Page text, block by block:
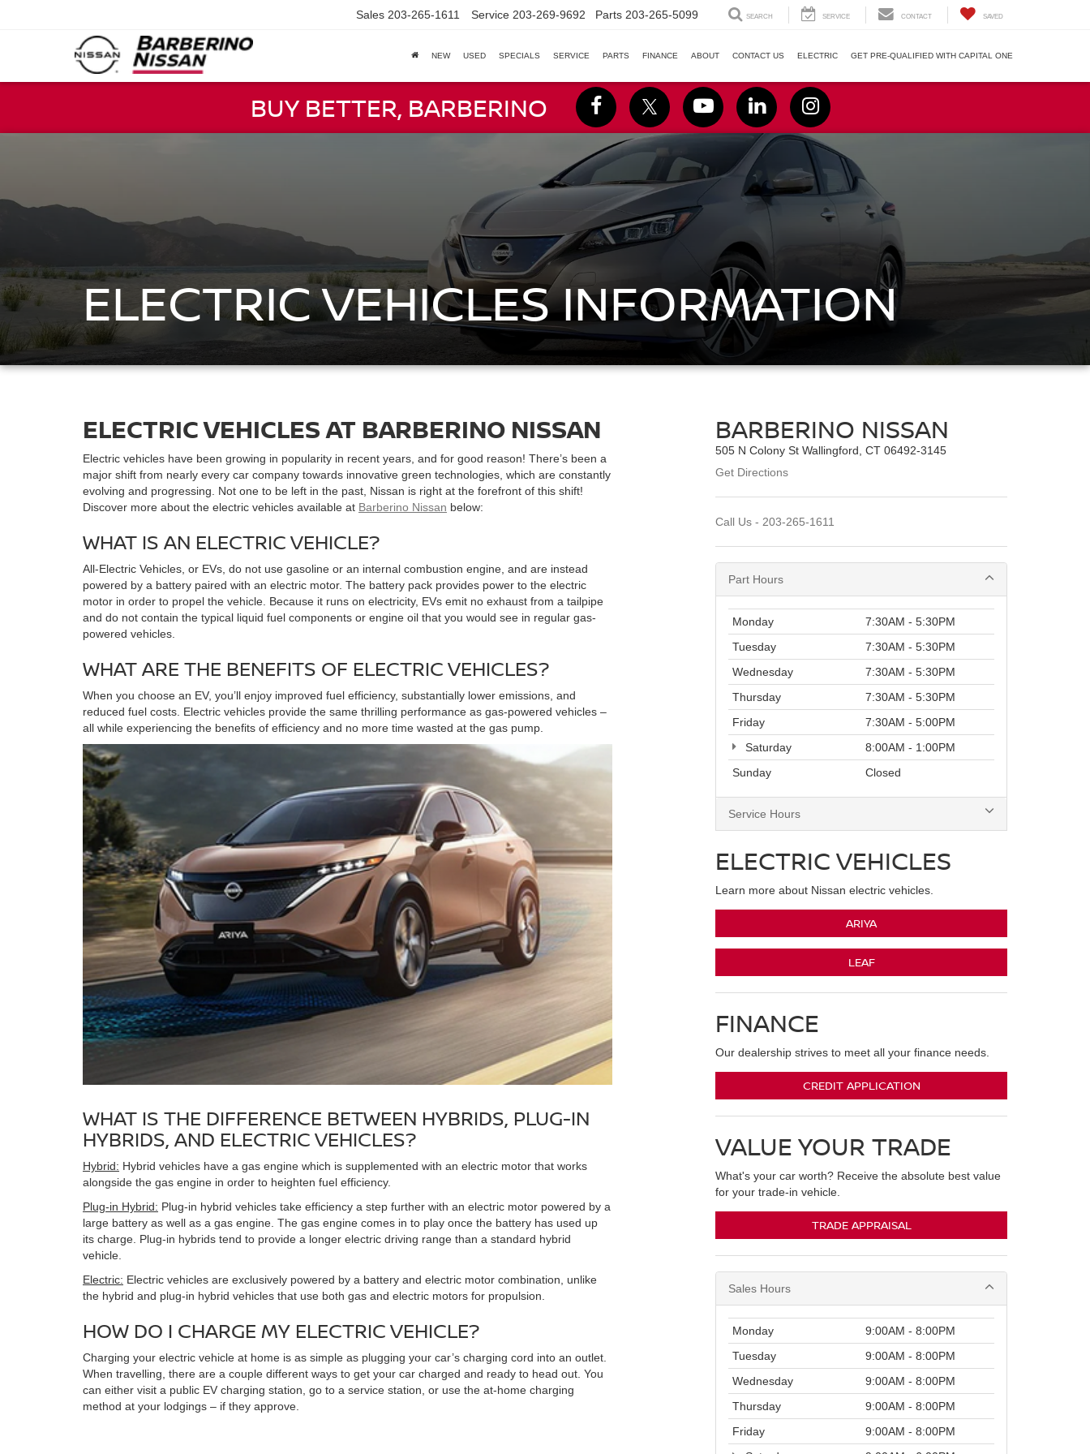
Sales 203-265-1611 Service 203-269-9692 Parts 203-265-5099 SEARCH SERVICE CONTACT SAVED
NEW USED SPECIALS SERVICE PARTS FINANCE ABOUT CONTACT US ELECTRIC GET PRE-QUALIFIED WITH CAPITAL ONE
BUY BETTER, BARBERINO
ELECTRIC VEHICLES INFORMATION
ELECTRIC VEHICLES AT BARBERINO NISSAN
Electric vehicles have been growing in popularity in recent years, and for good reason! There’s been a
major shift from nearly every car company towards innovative green technologies, which are constantly
evolving and progressing. Not one to be left in the past, Nissan is right at the forefront of this shift!
Discover more about the electric vehicles available at Barberino Nissan below:
WHAT IS AN ELECTRIC VEHICLE?
All-Electric Vehicles, or EVs, do not use gasoline or an internal combustion engine, and are instead
powered by a battery paired with an electric motor. The battery pack provides power to the electric
motor in order to propel the vehicle. Because it runs on electricity, EVs emit no exhaust from a tailpipe
and do not contain the typical liquid fuel components or engine oil that you would see in regular gas-
powered vehicles.
WHAT ARE THE BENEFITS OF ELECTRIC VEHICLES?
When you choose an EV, you’ll enjoy improved fuel efficiency, substantially lower emissions, and
reduced fuel costs. Electric vehicles provide the same thrilling performance as gas-powered vehicles –
all while experiencing the benefits of efficiency and no more time wasted at the gas pump.
WHAT IS THE DIFFERENCE BETWEEN HYBRIDS, PLUG-IN
HYBRIDS, AND ELECTRIC VEHICLES?
Hybrid: Hybrid vehicles have a gas engine which is supplemented with an electric motor that works
alongside the gas engine in order to heighten fuel efficiency.
Plug-in Hybrid: Plug-in hybrid vehicles take efficiency a step further with an electric motor powered by a
large battery as well as a gas engine. The gas engine comes in to play once the battery has used up
its charge. Plug-in hybrids tend to provide a longer electric driving range than a standard hybrid
vehicle.
Electric: Electric vehicles are exclusively powered by a battery and electric motor combination, unlike
the hybrid and plug-in hybrid vehicles that use both gas and electric motors for propulsion.
HOW DO I CHARGE MY ELECTRIC VEHICLE?
Charging your electric vehicle at home is as simple as plugging your car’s charging cord into an outlet.
When travelling, there are a couple different ways to get your car charged and ready to head out. You
can either visit a public EV charging station, go to a service station, or use the at-home charging
method at your lodgings – if they approve.
BARBERINO NISSAN
505 N Colony St Wallingford, CT 06492-3145
Get Directions
Call Us - 203-265-1611
Part Hours
Monday
7:30AM - 5:30PM
Tuesday
7:30AM - 5:30PM
Wednesday
7:30AM - 5:30PM
Thursday
7:30AM - 5:30PM
Friday
7:30AM - 5:00PM
Saturday
8:00AM - 1:00PM
Sunday
Closed
Service Hours
ELECTRIC VEHICLES
Learn more about Nissan electric vehicles.
ARIYA
LEAF
FINANCE
Our dealership strives to meet all your finance needs.
CREDIT APPLICATION
VALUE YOUR TRADE
What's your car worth? Receive the absolute best value
for your trade-in vehicle.
TRADE APPRAISAL
Sales Hours
Monday
9:00AM - 8:00PM
Tuesday
9:00AM - 8:00PM
Wednesday
9:00AM - 8:00PM
Thursday
9:00AM - 8:00PM
Friday
9:00AM - 8:00PM